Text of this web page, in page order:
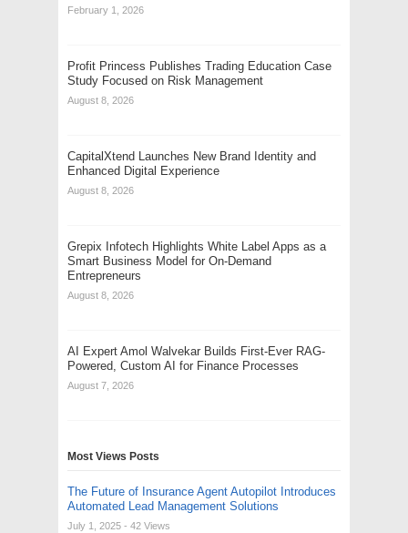
February 1, 2026
Profit Princess Publishes Trading Education Case
Study Focused on Risk Management
August 8, 2026
CapitalXtend Launches New Brand Identity and
Enhanced Digital Experience
August 8, 2026
Grepix Infotech Highlights White Label Apps as a
Smart Business Model for On-Demand
Entrepreneurs
August 8, 2026
AI Expert Amol Walvekar Builds First-Ever RAG-
Powered, Custom AI for Finance Processes
August 7, 2026
Most Views Posts
The Future of Insurance Agent Autopilot Introduces
Automated Lead Management Solutions
July 1, 2025 - 42 Views